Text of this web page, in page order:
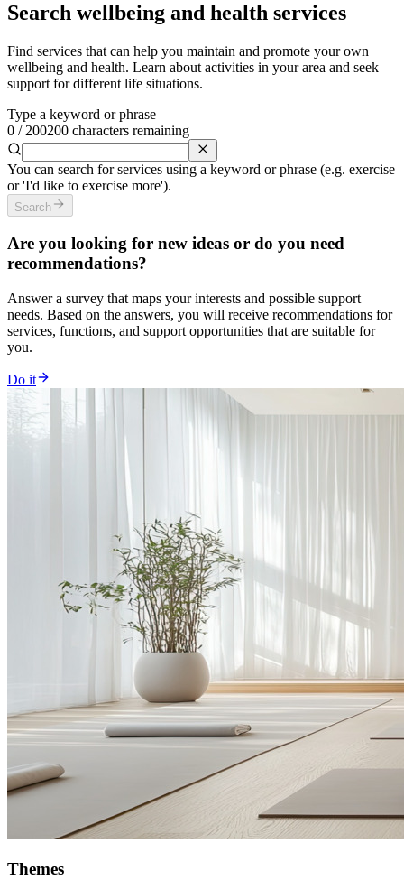
Search wellbeing and health services
Find services that can help you maintain and promote your own
wellbeing and health. Learn about activities in your area and seek
support for different life situations.
Type a keyword or phrase
0 / 200200 characters remaining
You can search for services using a keyword or phrase (e.g. exercise
or 'I'd like to exercise more').
Search
Are you looking for new ideas or do you need
recommendations?
Answer a survey that maps your interests and possible support
needs. Based on the answers, you will receive recommendations for
services, functions, and support opportunities that are suitable for
you.
Do it
Themes